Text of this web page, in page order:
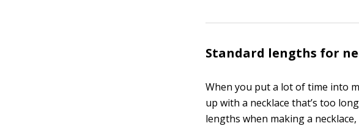
Standard lengths for
When you put a lot of time into
up with a necklace that’s too
lengths when making a